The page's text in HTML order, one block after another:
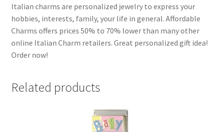
Italian charms are personalized jewelry to express your
hobbies, interests, family, your life in general. Affordable
Charms offers prices 50% to 70% lower than many other
online Italian Charm retailers. Great personalized gift idea!
Order now!
Related products